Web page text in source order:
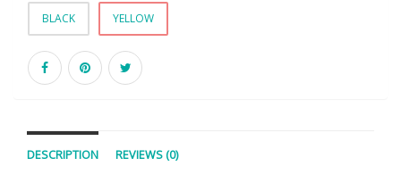
BLACK YELLOW
DESCRIPTION REVIEWS (0)